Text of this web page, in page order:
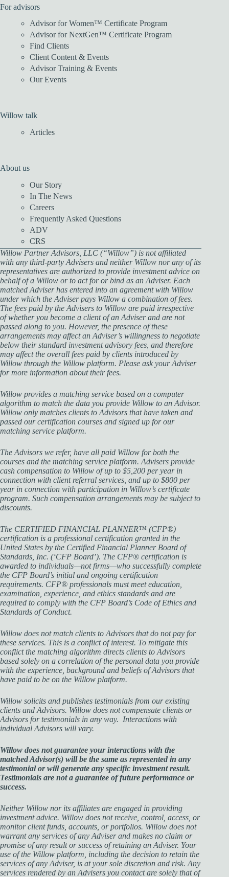
For advisors
Advisor for Women™ Certificate Program
Advisor for NextGen™ Certificate Program
Find Clients
Client Content & Events
Advisor Training & Events
Our Events
Willow talk
Articles
About us
Our Story
In The News
Careers
Frequently Asked Questions
ADV
CRS
Willow Partner Advisors, LLC (“Willow”) is not affiliated
with any third-party Advisers and neither Willow nor any of its
representatives are authorized to provide investment advice on
behalf of a Willow or to act for or bind as an Adviser. Each
matched Adviser has entered into an agreement with Willow
under which the Adviser pays Willow a combination of fees.
The fees paid by the Advisers to Willow are paid irrespective
of whether you become a client of an Adviser and are not
passed along to you. However, the presence of these
arrangements may affect an Adviser’s willingness to negotiate
below their standard investment advisory fees, and therefore
may affect the overall fees paid by clients introduced by
Willow through the Willow platform. Please ask your Adviser
for more information about their fees.
Willow provides a matching service based on a computer
algorithm to match the data you provide Willow to an Advisor.
Willow only matches clients to Advisors that have taken and
passed our certification courses and signed up for our
matching service platform.
The Advisors we refer, have all paid Willow for both the
courses and the matching service platform. Advisers provide
cash compensation to Willow of up to $5,200 per year in
connection with client referral services, and up to $800 per
year in connection with participation in Willow’s certificate
program. Such compensation arrangements may be subject to
discounts.
The CERTIFIED FINANCIAL PLANNER™ (CFP®)
certification is a professional certification granted in the
United States by the Certified Financial Planner Board of
Standards, Inc. (‘CFP Board’). The CFP® certification is
awarded to individuals—not firms—who successfully complete
the CFP Board’s initial and ongoing certification
requirements. CFP® professionals must meet education,
examination, experience, and ethics standards and are
required to comply with the CFP Board’s Code of Ethics and
Standards of Conduct.
Willow does not match clients to Advisors that do not pay for
these services. This is a conflict of interest. To mitigate this
conflict the matching algorithm directs clients to Advisors
based solely on a correlation of the personal data you provide
with the experience, background and beliefs of Advisors that
have paid to be on the Willow platform.
Willow solicits and publishes testimonials from our existing
clients and Advisors. Willow does not compensate clients or
Advisors for testimonials in any way. Interactions with
individual Advisors will vary.
Willow does not guarantee your interactions with the
matched Advisor(s) will be the same as represented in any
testimonial or will generate any specific investment result.
Testimonials are not a guarantee of future performance or
success.
Neither Willow nor its affiliates are engaged in providing
investment advice. Willow does not receive, control, access, or
monitor client funds, accounts, or portfolios. Willow does not
warrant any services of any Adviser and makes no claim or
promise ofany result or success of retaining an Adviser. Your
use of the Willow platform, including the decision to retain the
services of any Adviser, is at your sole discretion and risk. Any
services rendered by an Advisers you contact are solely that of